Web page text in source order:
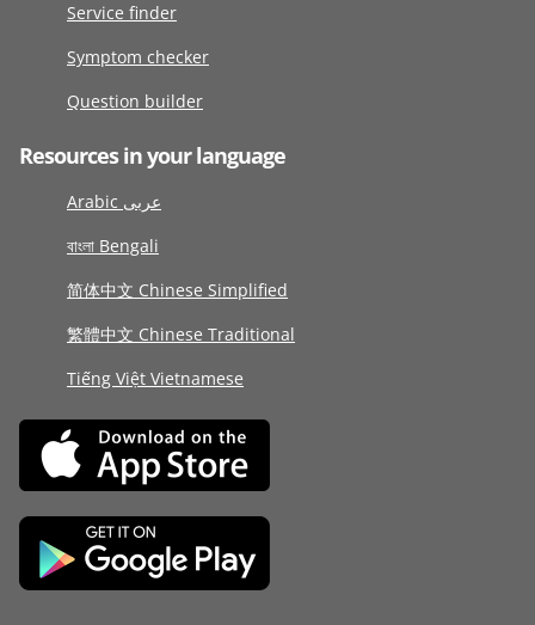
Service finder
Symptom checker
Question builder
Resources in your language
Arabic عربى
বাংলা Bengali
简体中文 Chinese Simplified
繁體中文 Chinese Traditional
Tiếng Việt Vietnamese